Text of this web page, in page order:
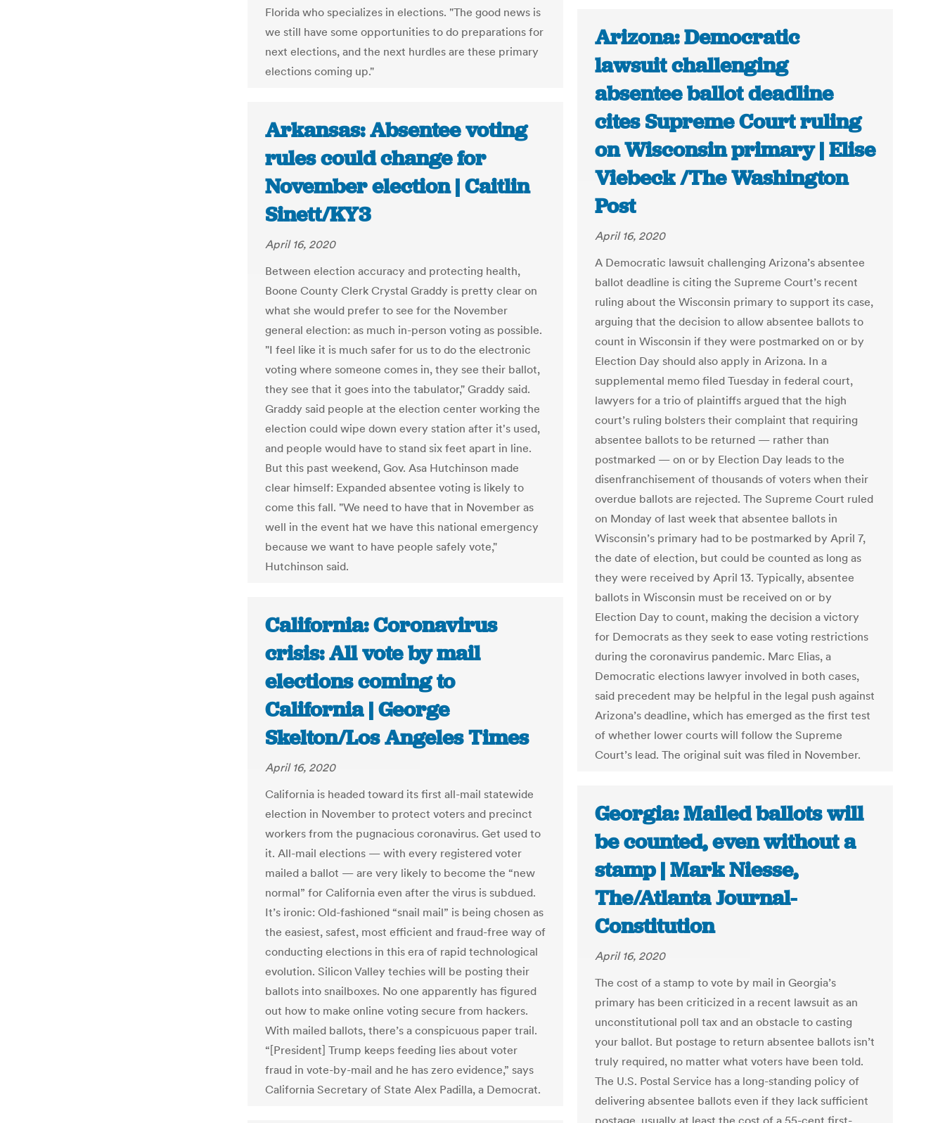
Florida who specializes in elections. "The good news is
we still have some opportunities to do preparations for
next elections, and the next hurdles are these primary
elections coming up."
Arizona: Democratic
lawsuit challenging
absentee ballot deadline
cites Supreme Court ruling
on Wisconsin primary | Elise
Viebeck /The Washington
Post
April 16, 2020
A Democratic lawsuit challenging Arizona’s absentee
ballot deadline is citing the Supreme Court’s recent
ruling about the Wisconsin primary to support its case,
arguing that the decision to allow absentee ballots to
count in Wisconsin if they were postmarked on or by
Election Day should also apply in Arizona. In a
supplemental memo filed Tuesday in federal court,
lawyers for a trio of plaintiffs argued that the high
court’s ruling bolsters their complaint that requiring
absentee ballots to be returned — rather than
postmarked — on or by Election Day leads to the
disenfranchisement of thousands of voters when their
overdue ballots are rejected. The Supreme Court ruled
on Monday of last week that absentee ballots in
Wisconsin’s primary had to be postmarked by April 7,
the date of election, but could be counted as long as
they were received by April 13. Typically, absentee
ballots in Wisconsin must be received on or by
Election Day to count, making the decision a victory
for Democrats as they seek to ease voting restrictions
during the coronavirus pandemic. Marc Elias, a
Democratic elections lawyer involved in both cases,
said precedent may be helpful in the legal push against
Arizona’s deadline, which has emerged as the first test
of whether lower courts will follow the Supreme
Court’s lead. The original suit was filed in November.
Arkansas: Absentee voting
rules could change for
November election | Caitlin
Sinett/KY3
April 16, 2020
Between election accuracy and protecting health,
Boone County Clerk Crystal Graddy is pretty clear on
what she would prefer to see for the November
general election: as much in-person voting as possible.
"I feel like it is much safer for us to do the electronic
voting where someone comes in, they see their ballot,
they see that it goes into the tabulator," Graddy said.
Graddy said people at the election center working the
election could wipe down every station after it's used,
and people would have to stand six feet apart in line.
But this past weekend, Gov. Asa Hutchinson made
clear himself: Expanded absentee voting is likely to
come this fall. "We need to have that in November as
well in the event hat we have this national emergency
because we want to have people safely vote,"
Hutchinson said.
California: Coronavirus
crisis: All vote by mail
elections coming to
California | George
Skelton/Los Angeles Times
April 16, 2020
California is headed toward its first all-mail statewide
election in November to protect voters and precinct
workers from the pugnacious coronavirus. Get used to
it. All-mail elections — with every registered voter
mailed a ballot — are very likely to become the “new
normal” for California even after the virus is subdued.
It’s ironic: Old-fashioned “snail mail” is being chosen as
the easiest, safest, most efficient and fraud-free way of
conducting elections in this era of rapid technological
evolution. Silicon Valley techies will be posting their
ballots into snailboxes. No one apparently has figured
out how to make online voting secure from hackers.
With mailed ballots, there’s a conspicuous paper trail.
“[President] Trump keeps feeding lies about voter
fraud in vote-by-mail and he has zero evidence,” says
California Secretary of State Alex Padilla, a Democrat.
Georgia: Mailed ballots will
be counted, even without a
stamp | Mark Niesse,
The/Atlanta Journal-
Constitution
April 16, 2020
The cost of a stamp to vote by mail in Georgia’s
primary has been criticized in a recent lawsuit as an
unconstitutional poll tax and an obstacle to casting
your ballot. But postage to return absentee ballots isn’t
truly required, no matter what voters have been told.
The U.S. Postal Service has a long-standing policy of
delivering absentee ballots even if they lack sufficient
postage, usually at least the cost of a 55-cent first-